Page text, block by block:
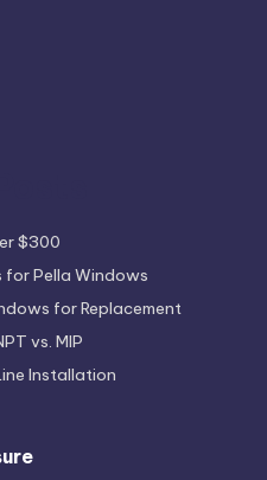
$300
for Pella Windows
for Replacement
vs. MIP
Installation